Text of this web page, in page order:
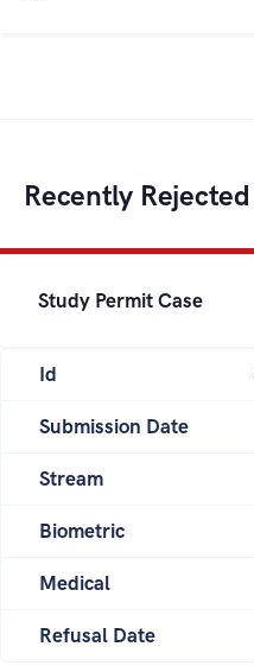
Recently Rejected
Study Permit Case
Id
Submission Date
Stream
Biometric
Medical
Refusal Date